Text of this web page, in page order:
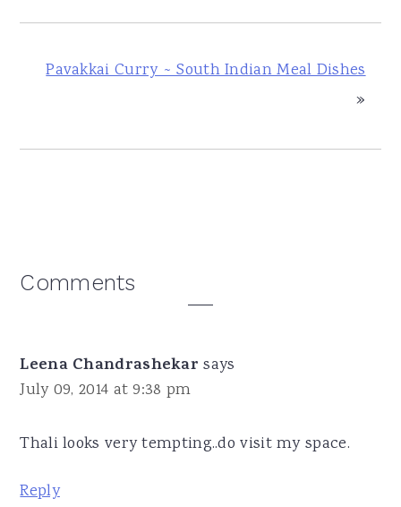
Pavakkai Curry ~ South Indian Meal Dishes
»
Reader
Comments
Leena Chandrashekar says
July 09, 2014 at 9:38 pm
Thali looks very tempting..do visit my space.
Reply